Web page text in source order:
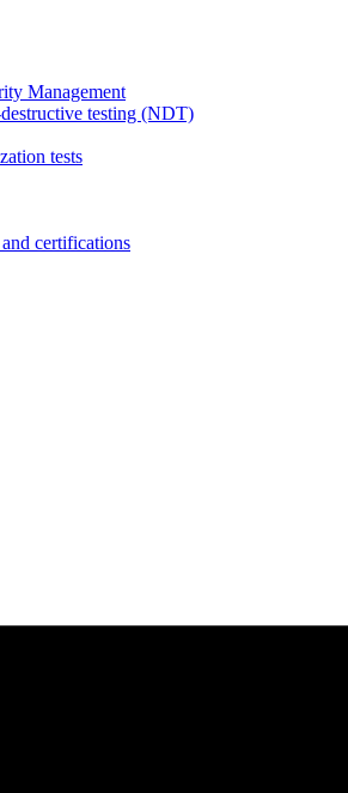
Management
testing (NDT)
tests
certifications